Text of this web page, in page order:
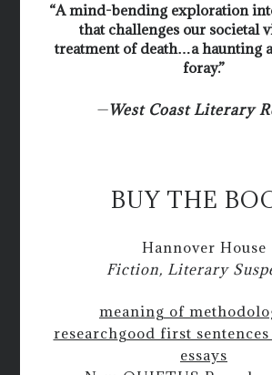
“A mind-bending exploration
that challenges our societal
treatment of death…a haunting
foray.”
—West Coast Literary
BUY THE
Hannover House
Fiction, Literary
meaning of
researchgood first
essays